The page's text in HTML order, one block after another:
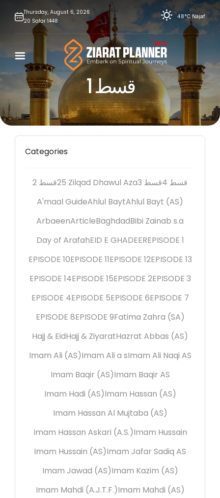
Thursday, August 6, 2026
20 Safar 1448
48°C Najaf
قسط 1
Categories
2 قسط25 Zilqad Dhawul Aza 3 قسط
4 قسط
A'maal GuideAhlul BaytAhlul Bayt (AS)
ArbaeenArticleBaghdadBibi Zainab s.a
Day of ArafahEID E GHADEEREPISODE 1
EPISODE 10EPISODE 11EPISODE 12EPISODE 13
EPISODE 14EPISODE 15EPISODE 2EPISODE 3
EPISODE 4EPISODE 5EPISODE 6EPISODE 7
EPISODE 8EPISODE 9Fatima Zahra (SA)
Hajj & EidHajj & ZiyaratHazrat Abbas (AS)
Imam Ali (AS)Imam Ali a sImam Ali Naqi AS
Imam Baqir (AS)Imam Baqir AS
Imam Hadi (AS)Imam Hassan (AS)
Imam Hassan Al Mujtaba (AS)
Imam Hassan Askari (A.S.)Imam Hussain
Imam Hussain (AS)Imam Jafar Sadiq AS
Imam Jawad (AS)Imam Kazim (AS)
Imam Mahdi (A.J.T.F.)Imam Mahdi (AS)